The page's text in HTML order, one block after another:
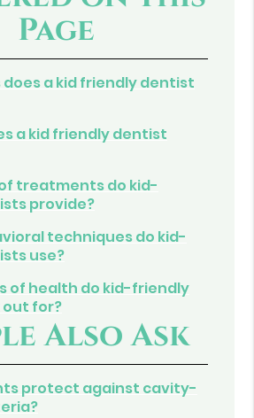
Page
a kid friendly dentist
a kid friendly dentist
treatments do kid-
provide?
techniques do kid-
use?
of health do kid-friendly
for?
Also Ask
protect against cavity-